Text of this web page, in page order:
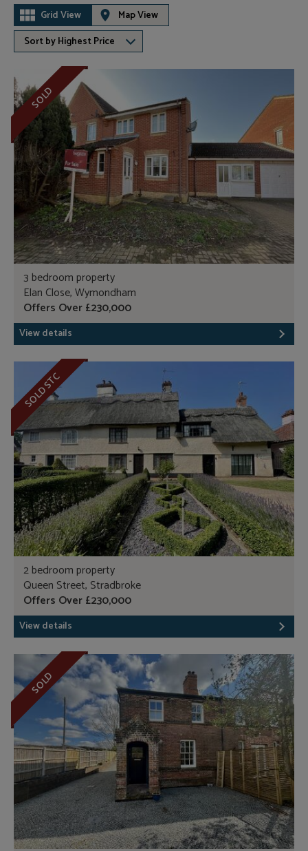
Grid View
Map View
Sort by Highest Price
SOLD
3 bedroom property
Elan Close, Wymondham
Offers Over £230,000
View details
SOLD STC
2 bedroom property
Queen Street, Stradbroke
Offers Over £230,000
View details
SOLD